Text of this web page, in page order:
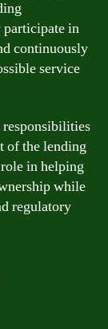
participate in
continuously
service
responsibilities
of the lending
in helping
while
regulatory